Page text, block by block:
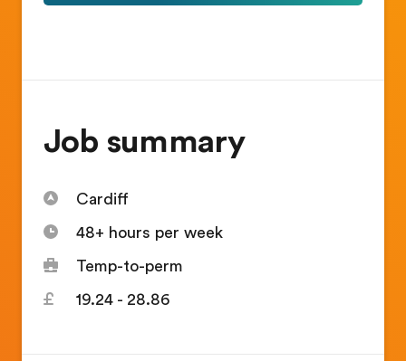
Job summary
Cardiff
48+ hours per week
Temp-to-perm
19.24 - 28.86